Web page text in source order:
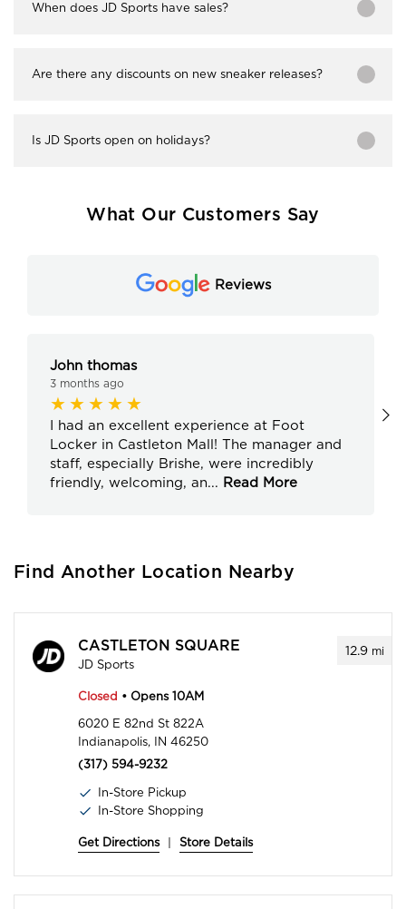
When does JD Sports have sales?
Are there any discounts on new sneaker releases?
Is JD Sports open on holidays?
What Our Customers Say
Reviews
John thomas
3 months ago
I had an excellent experience at Foot
Locker in Castleton Mall! The manager and
staff, especially Brishe, were incredibly
friendly, welcoming, an... Read More
Find Another Location Nearby
12.9mi
CASTLETON SQUARE
JD Sports
Closed • Opens 10AM
6020 E 82nd St 822A
Indianapolis, IN 46250
(317) 594-9232
In-Store Pickup
In-Store Shopping
Get Directions Store Details